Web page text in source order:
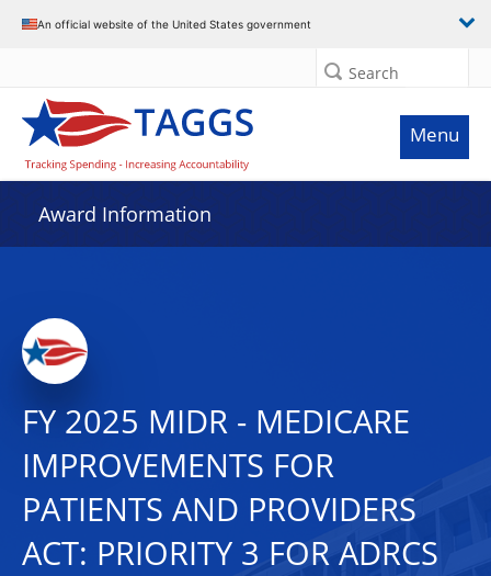
An official website of the United States government
Search
Menu
Award Information
FY 2025 MIDR - MEDICARE
IMPROVEMENTS FOR
PATIENTS AND PROVIDERS
ACT: PRIORITY 3 FOR ADRCS